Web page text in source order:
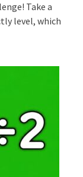
Take a
level, which